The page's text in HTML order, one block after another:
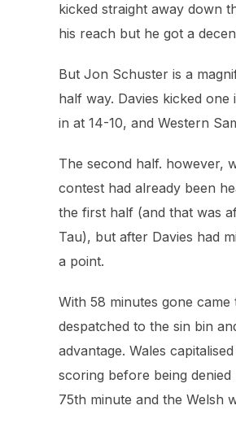
kicked straight away down
his reach but he got a
But Jon Schuster is a
half way. Davies kicked
in at 14-10, and Western
The second half. however,
contest had already been
the first half (and that was
Tau), but after Davies had
a point.
With 58 minutes gone
despatched to the sin bin
advantage. Wales
scoring before being
75th minute and the Welsh